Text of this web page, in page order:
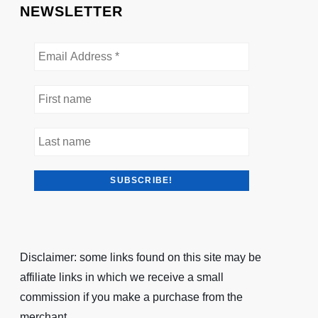
NEWSLETTER
Disclaimer: some links found on this site may be
affiliate links in which we receive a small
commission if you make a purchase from the